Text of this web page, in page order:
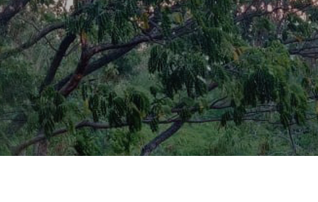
NEWSLETTERS
SCHOLARSHIP
GALLERY
AGR